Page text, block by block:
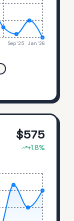
Sep '25 Jan '26
$575
+1.8%